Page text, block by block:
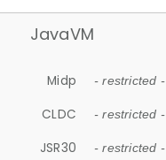
JavaVM
Midp - restricted -
CLDC - restricted -
JSR30 - restricted -